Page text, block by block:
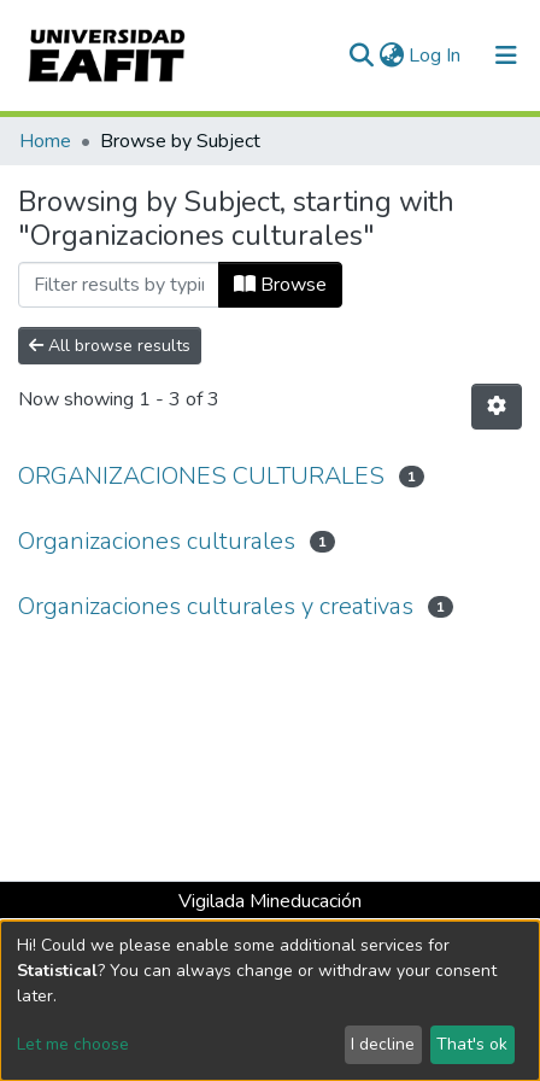
Log In (current)
Communities & Collections
All of DSpace
Home Browse by Subject
Browsing by Subject, starting with
"Organizaciones culturales"
Browse
All browse results
Now showing 1 - 3 of 3
ORGANIZACIONES CULTURALES 1
Organizaciones culturales 1
Organizaciones culturales y creativas 1
Vigilada Mineducación
Universidad con Acreditación Institucional hasta 2026 -
Resolución MEN 2158 de 2018
DSpace software copyright © 2002-2026 LYRASIS
Send Feedback
Hi! Could we please enable some additional services for
Statistical? You can always change or withdraw your consent
later.
Let me choose I decline That's ok